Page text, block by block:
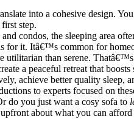
into a cohesive design.
step.
condos, the sleeping area
for it. Itâ€™s common for
utilitarian than serene.
a peaceful retreat that
achieve better quality sleep,
to experts focused on
do you just want a cosy sofa to
about what you can